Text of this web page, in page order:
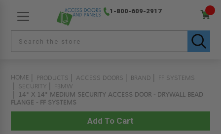
1-800-609-2917
HOME PRODUCTS ACCESS DOORS BRAND
FF SYSTEMS
SECURITY
FBMW
14" X 14" MEDIUM SECURITY ACCESS DOOR - DRYWALL BEAD
FLANGE - FF SYSTEMS